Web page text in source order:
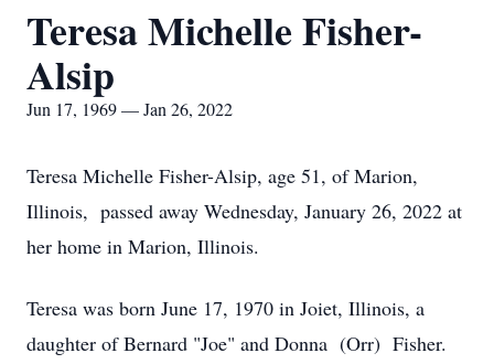
Teresa Michelle Fisher-
Alsip
Jun 17, 1969 — Jan 26, 2022
Teresa Michelle Fisher-Alsip, age 51, of Marion,
Illinois, passed away Wednesday, January 26, 2022 at
her home in Marion, Illinois.
Teresa was born June 17, 1970 in Joiet, Illinois, a
daughter of Bernard "Joe" and Donna (Orr) Fisher.